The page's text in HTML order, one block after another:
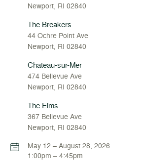
Newport, RI 02840
The Breakers
44 Ochre Point Ave
Newport, RI 02840
Chateau-sur-Mer
474 Bellevue Ave
Newport, RI 02840
The Elms
367 Bellevue Ave
Newport, RI 02840
May 12 – August 28, 2026
1:00pm – 4:45pm